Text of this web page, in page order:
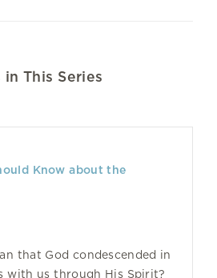
This Series
Know about the
that God condescended in
with us through His Spirit?